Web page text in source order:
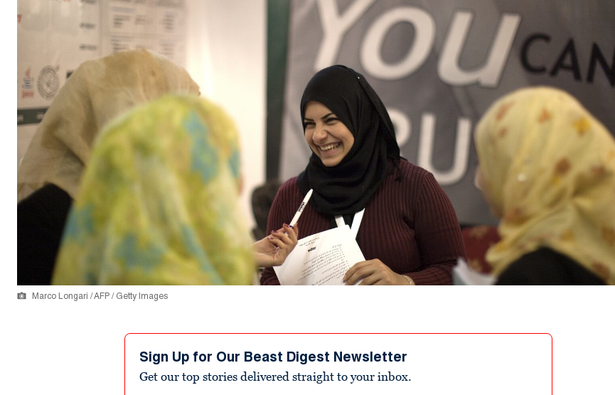
Marco Longari / AFP / Getty Images
Sign Up for Our Beast Digest Newsletter
Get our top stories delivered straight to your inbox.